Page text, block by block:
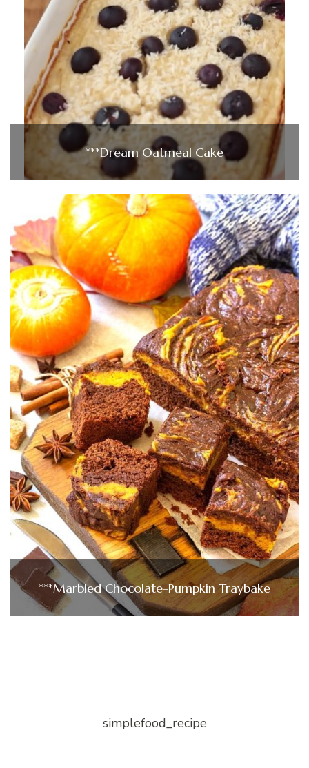
***Dream Oatmeal Cake
***Marbled Chocolate-Pumpkin Traybake
simplefood_recipe